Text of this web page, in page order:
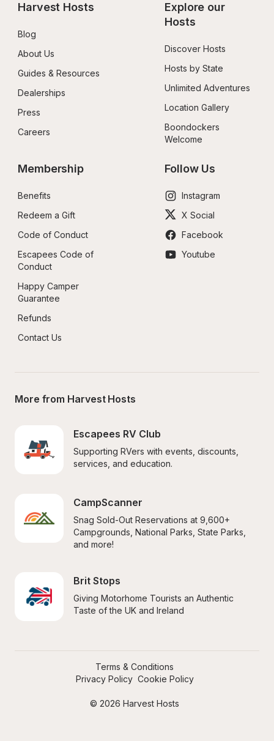
Harvest Hosts
Blog
About Us
Guides & Resources
Dealerships
Press
Careers
Explore our
Hosts
Discover Hosts
Hosts by State
Unlimited Adventures
Location Gallery
Boondockers
Welcome
Membership
Benefits
Redeem a Gift
Code of Conduct
Escapees Code of
Conduct
Happy Camper
Guarantee
Refunds
Contact Us
Follow Us
Instagram
X Social
Facebook
Youtube
More from Harvest Hosts
Escapees RV Club
Supporting RVers with events, discounts,
services, and education.
CampScanner
Snag Sold-Out Reservations at 9,600+
Campgrounds, National Parks, State Parks,
and more!
Brit Stops
Giving Motorhome Tourists an Authentic
Taste of the UK and Ireland
© 2026 Harvest Hosts
Terms & Conditions
Privacy Policy Cookie Policy